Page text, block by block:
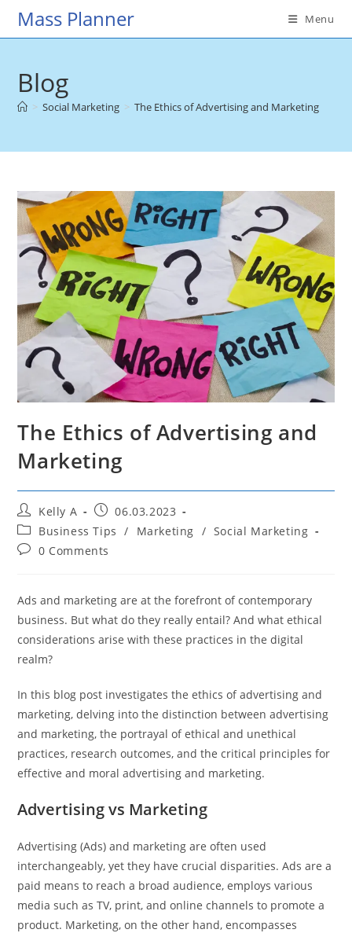
SkipMass Planner Menu
Blog
> Social Marketing > The Ethics of Advertising and Marketing
The Ethics of Advertising and
Marketing
Post
author:
Kelly A
Post
published:
06.03.2023
Post
category:
Business Tips / Marketing / Social Marketing
Post0 Comments
Ads and marketing are at the forefront of contemporary
business. But what do they really entail? And what ethical
considerations arise with these practices in the digital
realm?
In this blog post investigates the ethics of advertising and
marketing, delving into the distinction between advertising
and marketing, the portrayal of ethical and unethical
practices, research outcomes, and the critical principles for
effective and moral advertising and marketing.
Advertising vs Marketing
Advertising (Ads) and marketing are often used
interchangeably, yet they have crucial disparities. Ads are a
paid means to reach a broad audience, employs various
media such as TV, print, and online channels to promote a
product. Marketing, on the other hand, encompasses